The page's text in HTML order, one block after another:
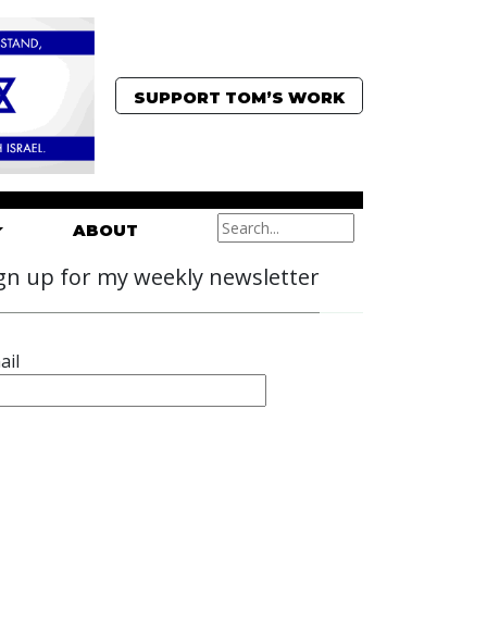
SUPPORT TOM’S WORK
ABOUT
up for my weekly newsletter